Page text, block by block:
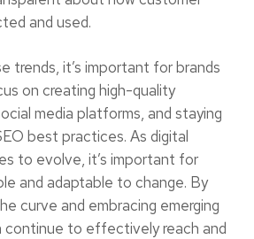
and used.
trends, it’s important for brands
on creating high-quality
media platforms, and staying
best practices. As digital
to evolve, it’s important for
and adaptable to change. By
curve and embracing emerging
continue to effectively reach and